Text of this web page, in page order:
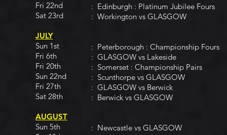
Fri 22nd
Sat 23rd
JULY
Sun 1st
Fri 6th
Fri 20th
Sun 22nd
Fri 27th
Sat 28th
AUGUST
Sun 5th
: Edinburgh : Platinum Jubilee Fours
: Workington vs GLASGOW
: Peterborough : Championship Fours
: GLASGOW vs Lakeside
: Somerset : Championship Pairs
: Scunthorpe vs GLASGOW
: GLASGOW vs Berwick
: Berwick vs GLASGOW
: Newcastle vs GLASGOW